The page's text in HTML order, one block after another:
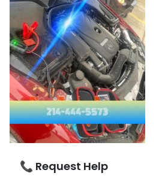
📞 Request Help